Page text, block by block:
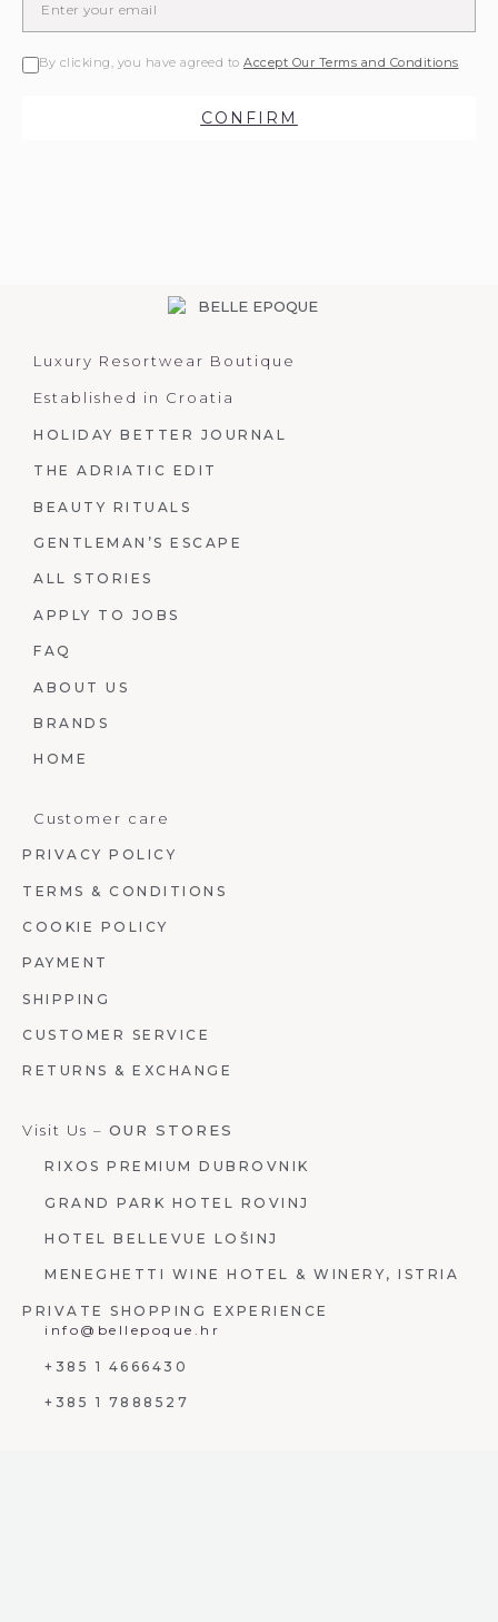
By clicking, you have agreed to Accept Our Terms and Conditions
CONFIRM
Luxury Resortwear Boutique
Established in Croatia
HOLIDAY BETTER JOURNAL
THE ADRIATIC EDIT
BEAUTY RITUALS
GENTLEMAN’S ESCAPE
ALL STORIES
APPLY TO JOBS
FAQ
ABOUT US
BRANDS
HOME
Customer care
PRIVACY POLICY
TERMS & CONDITIONS
COOKIE POLICY
PAYMENT
SHIPPING
CUSTOMER SERVICE
RETURNS & EXCHANGE
Visit Us – OUR STORES
RIXOS PREMIUM DUBROVNIK
GRAND PARK HOTEL ROVINJ
HOTEL BELLEVUE LOŠINJ
MENEGHETTI WINE HOTEL & WINERY, ISTRIA
PRIVATE SHOPPING EXPERIENCE
info@bellepoque.hr
+385 1 4666430
+385 1 7888527